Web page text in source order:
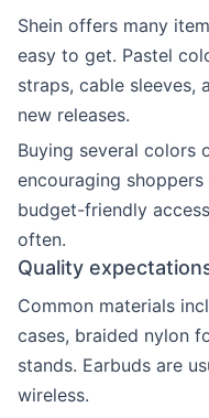
Shein offers many
easy to get. Pastel
straps, cable sleeves,
new releases.
Buying several colors
encouraging
budget-friendly
often.
Quality
Common materials
cases, braided nylon
stands. Earbuds are
wireless.